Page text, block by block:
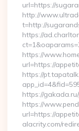
url=https://
http://
t=http://
https://
https://
url=https://
https://
https://
https://
url=https://
alacrity.com/